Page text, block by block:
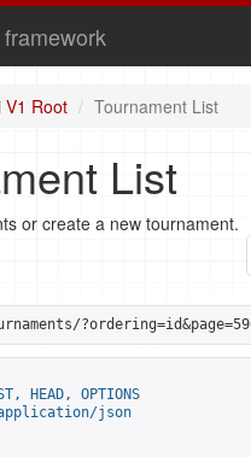
V1 Root Tournament List
List
or create a new tournament.
HEAD, OPTIONS
json